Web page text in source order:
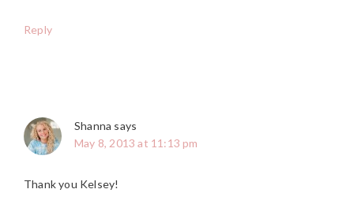
Reply
Shanna says
May 8, 2013 at 11:13 pm
Thank you Kelsey!